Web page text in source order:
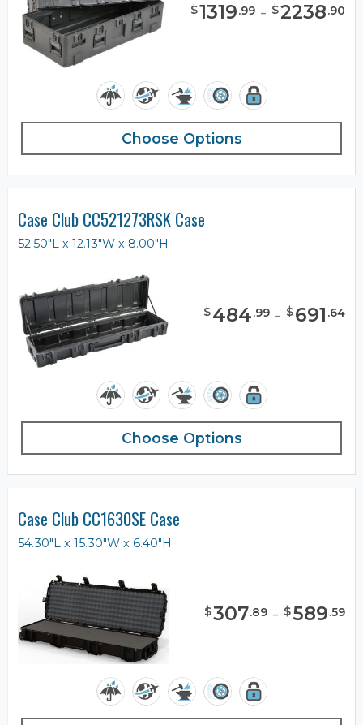
$1319.99 - $2238.90
Choose Options
Case Club CC521273RSK Case
52.50"L x 12.13"W x 8.00"H
$484.99 - $691 .64
Choose Options
Case Club CC1630SE Case
54.30"L x 15.30"W x 6.40"H
$307.89 - $589.59